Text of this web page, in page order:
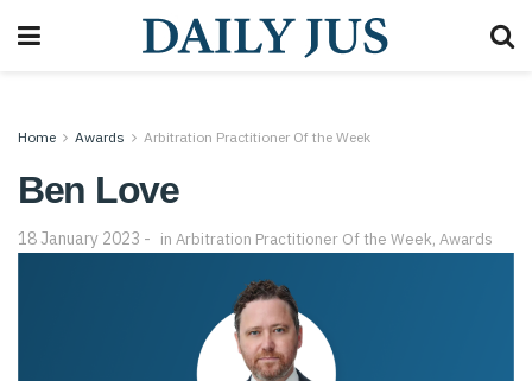
Home Awards Arbitration Practitioner Of the Week
Ben Love
18 January 2023 in Arbitration Practitioner Of the Week, Awards